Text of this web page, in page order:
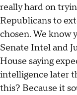
really hard on
Republicans to
chosen. We know
Senate Intel and
House saying
intelligence later
this? Because it